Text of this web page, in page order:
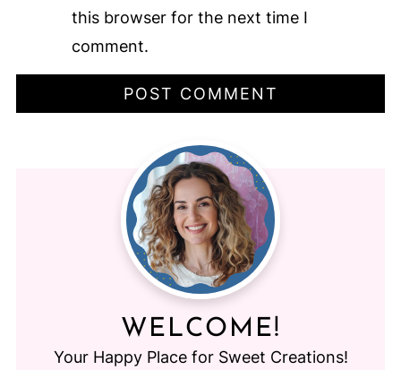
this browser for the next time I
comment.
WELCOME!
Your Happy Place for Sweet Creations!